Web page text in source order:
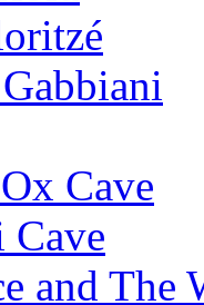
Cave
and The